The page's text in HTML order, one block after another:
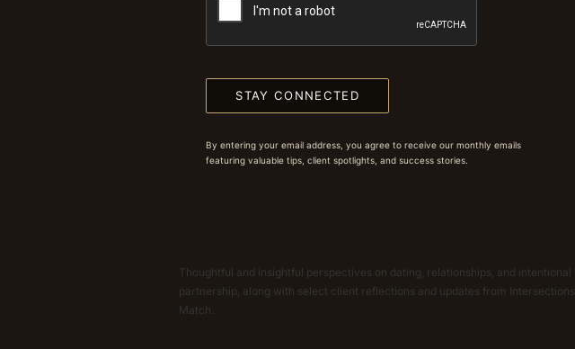
STAY CONNECTED
By entering your email address, you agree to receive our monthly emails
featuring valuable tips, client spotlights, and success stories.
Thoughtful and insightful perspectives on dating, relationships, and intentional
partnership, along with select client reflections and updates from Intersections
Match.